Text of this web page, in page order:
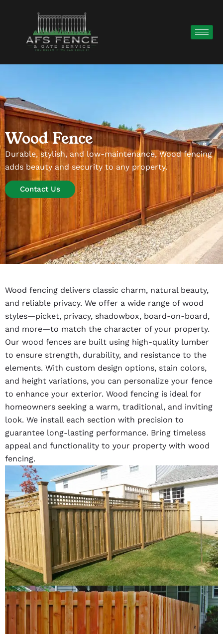
Wood Fence
Durable, stylish, and low-maintenance, Wood fencing
adds beauty and security to any property.
Contact Us
Wood fencing delivers classic charm, natural beauty,
and reliable privacy. We offer a wide range of wood
styles—picket, privacy, shadowbox, board-on-board,
and more—to match the character of your property.
Our wood fences are built using high-quality lumber
to ensure strength, durability, and resistance to the
elements. With custom design options, stain colors,
and height variations, you can personalize your fence
to enhance your exterior. Wood fencing is ideal for
homeowners seeking a warm, traditional, and inviting
look. We install each section with precision to
guarantee long-lasting performance. Bring timeless
appeal and functionality to your property with wood
fencing.